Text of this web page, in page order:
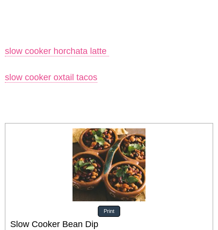
slow cooker horchata latte
slow cooker oxtail tacos
Print
Slow Cooker Bean Dip